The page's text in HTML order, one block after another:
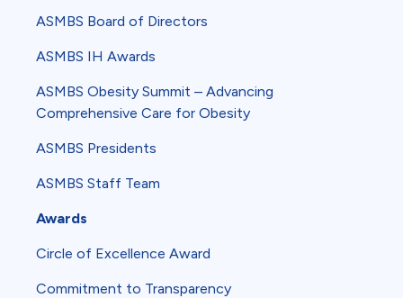
ASMBS Board of Directors
ASMBS IH Awards
ASMBS Obesity Summit – Advancing
Comprehensive Care for Obesity
ASMBS Presidents
ASMBS Staff Team
Awards
Circle of Excellence Award
Commitment to Transparency